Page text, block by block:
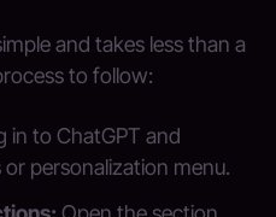
and takes less than a
to follow:
in to ChatGPT and
personalization menu.